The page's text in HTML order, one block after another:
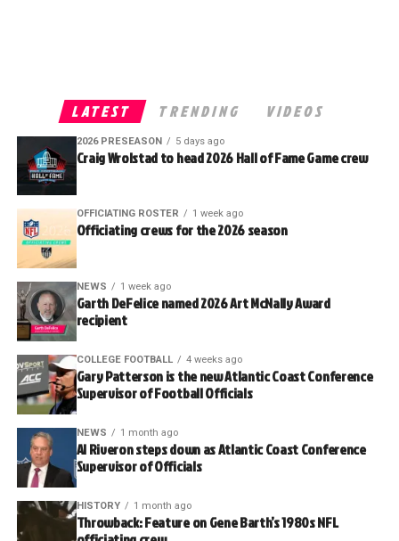
LATEST TRENDING VIDEOS
2026 PRESEASON 5 days ago
Craig Wrolstad to head 2026 Hall of Fame Game crew
OFFICIATING ROSTER 1 week ago
Officiating crews for the 2026 season
NEWS 1 week ago
Garth DeFelice named 2026 Art McNally Award
recipient
COLLEGE FOOTBALL 4 weeks ago
Gary Patterson is the new Atlantic Coast Conference
Supervisor of Football Officials
NEWS 1 month ago
Al Riveron steps down as Atlantic Coast Conference
Supervisor of Officials
HISTORY 1 month ago
Throwback: Feature on Gene Barth’s 1980s NFL